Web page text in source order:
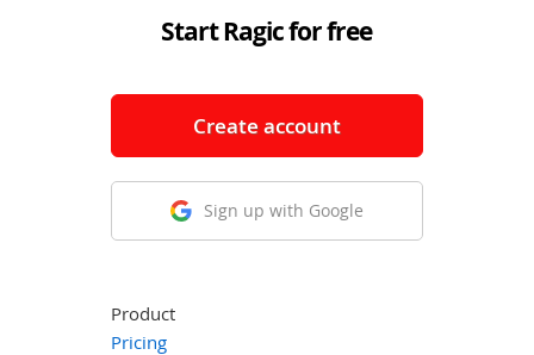
Start Ragic for free
Create account
Sign up with Google
Product
Pricing